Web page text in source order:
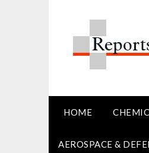
HOME
AEROSPACE &